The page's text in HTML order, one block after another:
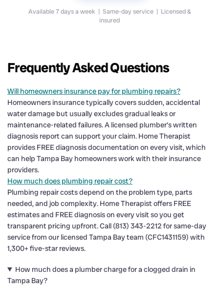
Available 7 days a week | Same-day service | Licensed &
insured
Frequently Asked Questions
Will homeowners insurance pay for plumbing repairs?
Homeowners insurance typically covers sudden, accidental
water damage but usually excludes gradual leaks or
maintenance-related failures. A licensed plumber's written
diagnosis report can support your claim. Home Therapist
provides FREE diagnosis documentation on every visit, which
can help Tampa Bay homeowners work with their insurance
providers.
How much does plumbing repair cost?
Plumbing repair costs depend on the problem type, parts
needed, and job complexity. Home Therapist offers FREE
estimates and FREE diagnosis on every visit so you get
transparent pricing upfront. Call (813) 343-2212 for same-day
service from our licensed Tampa Bay team (CFC1431159) with
1,300+ five-star reviews.
How much does a plumber charge for a clogged drain in
Tampa Bay?